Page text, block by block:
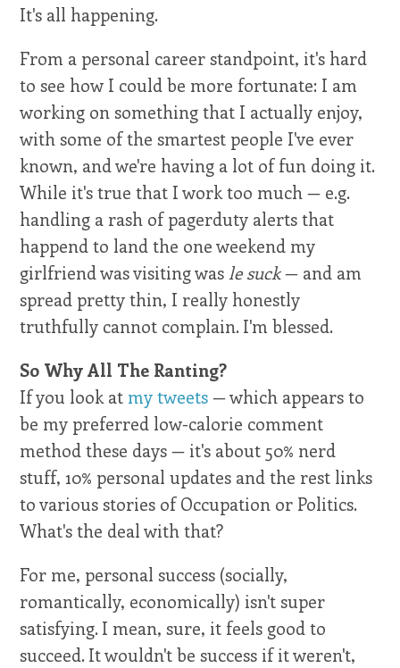
It's all happening.
From a personal career standpoint, it's hard
to see how I could be more fortunate: I am
working on something that I actually enjoy,
with some of the smartest people I've ever
known, and we're having a lot of fun doing it.
While it's true that I work too much — e.g.
handling a rash of pagerduty alerts that
happend to land the one weekend my
girlfriend was visiting was le suck— and am
spread pretty thin, I really honestly
truthfully cannot complain. I'm blessed.
So Why All The Ranting?
If you look at my tweets— which appears to
be my preferred low-calorie comment
method these days — it's about 50% nerd
stuff, 10% personal updates and the rest links
to various stories of Occupation or Politics.
What's the deal with that?
For me, personal success (socially,
romantically, economically) isn't super
satisfying. I mean, sure, it feels good to
succeed. It wouldn't be success if it weren't,